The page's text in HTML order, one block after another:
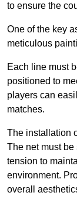
to ensure the
One of the key
meticulous
Each line must
positioned to
players can
matches.
The installation
The net must be
tension to
environment.
overall